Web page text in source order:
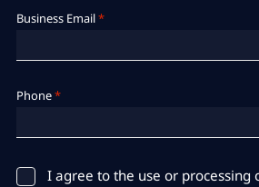
Business Email*
Phone*
​​​​​​​I agree to the use or processing